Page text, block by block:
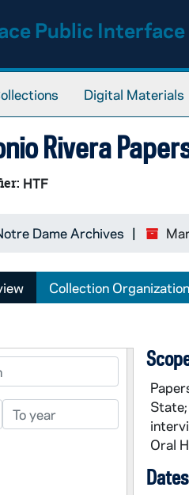
Public Interface
Digital Materials
Rivera
HTF
Dame Archives
Collection Organization
To year
Oral
Dates